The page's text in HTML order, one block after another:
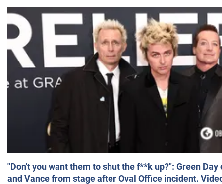
"Don't you want them to shut the f**k up?": Green
and Vance from stage after Oval Office incident.